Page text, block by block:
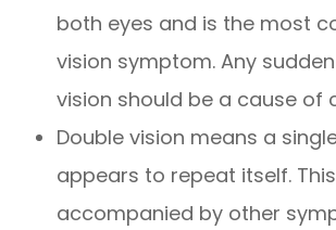
both eyes and is the most
vision symptom. Any
vision should be a cause of
Double vision means a
appears to repeat itself.
accompanied by other